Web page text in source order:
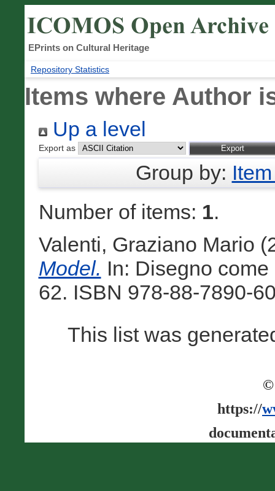
EPrints on Cultural Heritage
Repository Statistics
Items where Author
Up a level
Export as
Group by:
Number of items: 1.
Valenti, Graziano Mario
Model. In: Disegno
62. ISBN 978-88-7890-
This list was
©
https://